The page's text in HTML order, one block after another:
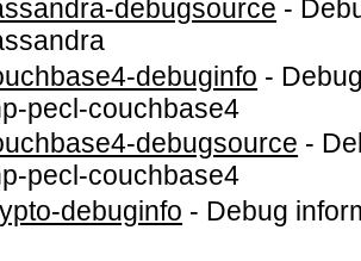
debugsource -
debuginfo -
pecl-couchbase4
debugsource -
pecl-couchbase4
debuginfo - Debug